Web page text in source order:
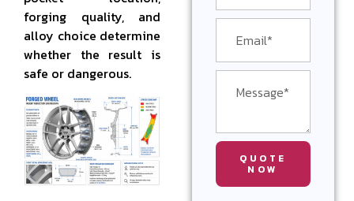
forging quality, and
alloy choice determine
whether the result is
safe or dangerous.
QUOTE
NOW